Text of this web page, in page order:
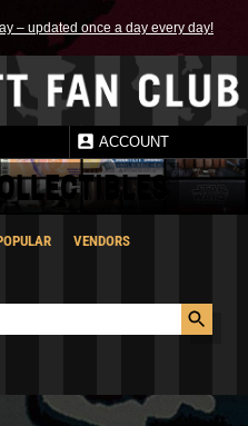
– updated once a day every day!
ACCOUNT
VENDORS